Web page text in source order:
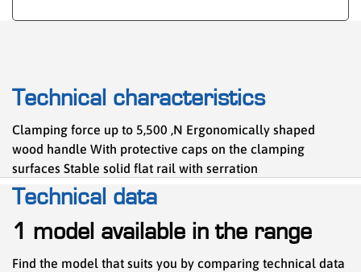
Technical characteristics
Clamping force up to 5,500 ,N Ergonomically shaped
wood handle With protective caps on the clamping
surfaces Stable solid flat rail with serration
Technical data
1 model available in the range
Find the model that suits you by comparing technical data